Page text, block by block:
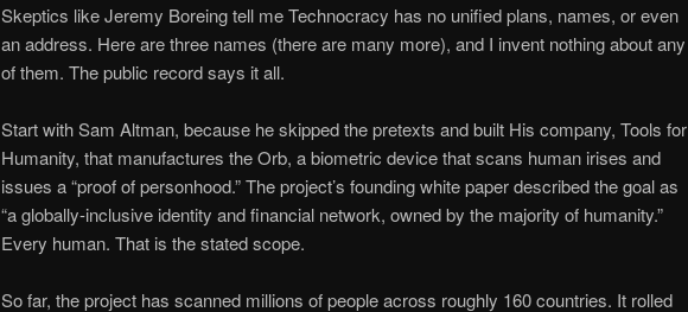
Skeptics like Jeremy Boreing tell me Technocracy has no unified plans, names, or even
an address. Here are three names (there are many more), and I invent nothing about any
of them. The public record says it all.
Start with Sam Altman, because he skipped the pretexts and built His company, Tools for
Humanity, that manufactures the Orb, a biometric device that scans human irises and
issues a “proof of personhood.” The project’s founding white paper described the goal as
“a globally-inclusive identity and financial network, owned by the majority of humanity.”
Every human. That is the stated scope.
So far, the project has scanned millions of people across roughly 160 countries. It rolled